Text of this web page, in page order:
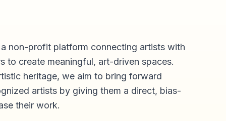
non-profit platform connecting artists with
to create meaningful, art-driven spaces.
heritage, we aim to bring forward
artists by giving them a direct, bias-
their work.